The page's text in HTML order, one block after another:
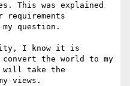
This was explained
question.
I know it is
the world to my
will take the
views.